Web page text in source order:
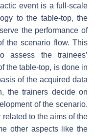
event is a full-scale
to the table-top, the
the performance of
the scenario flow. This
the trainees’
the table-top, is done in
of the acquired data
the trainers decide on
of the scenario.
to the aims of the
other aspects like the